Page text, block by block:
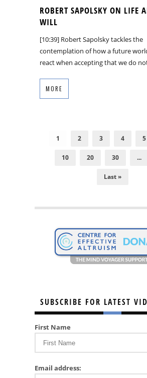
ROBERT SAPOLSKY ON LIFE
WILL
[10:39] Robert Sapolsky tackles the
contemplation of how a future
react when accepting that we do
MORE
1 2 3 4 5
10 20 30 ...
Last »
SUBSCRIBE FOR LATEST
First Name
Email address: